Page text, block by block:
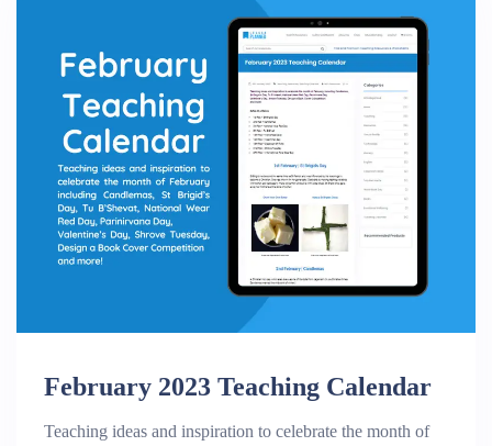
February 2023 Teaching Calendar
Teaching ideas and inspiration to celebrate the month of